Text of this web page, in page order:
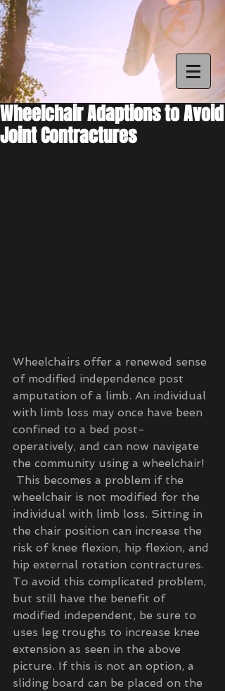
Wheelchair Adaptions to Avoid
Joint Contractures
Wheelchairs offer a renewed sense
of modified independence post
amputation of a limb. An individual
with limb loss may once have been
confined to a bed post-
operatively, and can now navigate
the community using a wheelchair!
This becomes a problem if the
wheelchair is not modified for the
individual with limb loss. Sitting in
the chair position can increase the
risk of knee flexion, hip flexion, and
hip external rotation contractures.
To avoid this complicated problem,
but still have the benefit of
modified independent, be sure to
uses leg troughs to increase knee
extension as seen in the above
picture. If this is not an option, a
sliding board can be placed on the